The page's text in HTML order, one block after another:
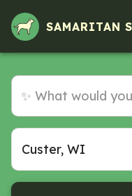
SAMARITAN